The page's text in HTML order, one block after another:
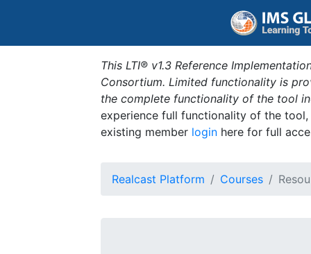
This LTI® v1.3 Reference
Consortium. Limited functionality is
the complete functionality of the tool
experience full functionality of the
existing member login here for full
Realcast Platform Courses